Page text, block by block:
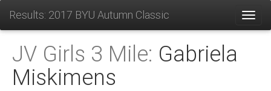
Results: 2017 BYU Autumn Classic
JV Girls 3 Mile: Gabriela
Miskimens